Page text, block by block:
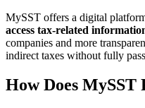
MySST offers a digital
access tax-related
companies and more
indirect taxes without fully
How Does